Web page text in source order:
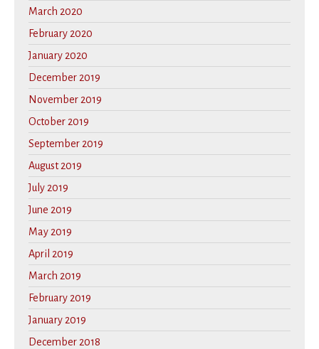
March 2020
February 2020
January 2020
December 2019
November 2019
October 2019
September 2019
August 2019
July 2019
June 2019
May 2019
April 2019
March 2019
February 2019
January 2019
December 2018